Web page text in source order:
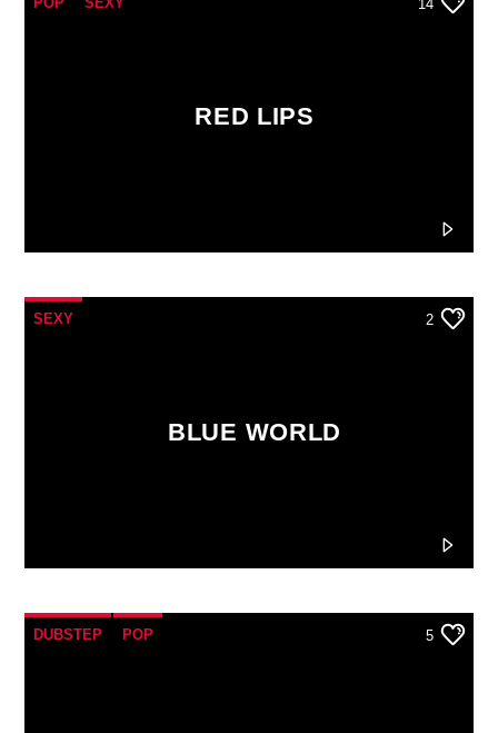
14
RED LIPS
SEXY 2
BLUE WORLD
DUBSTEP POP 5